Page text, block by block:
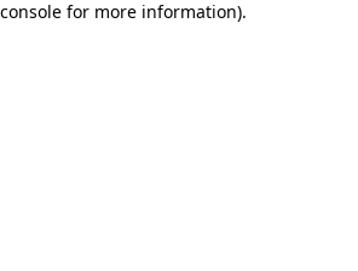
for more information).